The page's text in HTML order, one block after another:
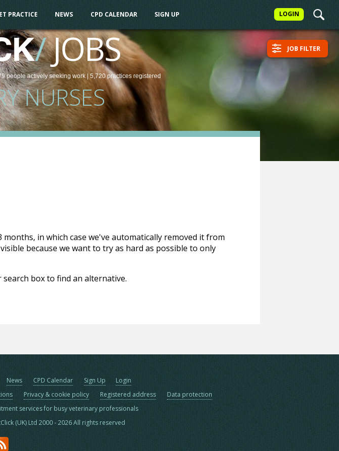
LOGIN
PRACTICE NEWS CPD CALENDAR SIGN UP
/JOBS
peopleactively seeking work| 5,720 practices registered
NURSES
JOB FILTER
in which case we've automatically removed it from
because we want to try as hard as possible to only
box to find an alternative.
News CPD Calendar Sign Up
Login
Privacy & cookie policy Registered address
Data protection
services for busy veterinary professionals
(UK) Ltd 2000 - 2026 All rights reserved